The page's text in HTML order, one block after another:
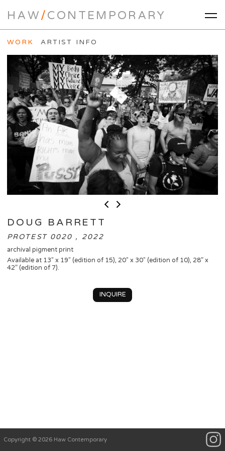
HAW/CONTEMPORARY
WORK ARTIST INFO
DOUG BARRETT
PROTEST 0020 , 2022
archival pigment print
Available at 13" x 19" (edition of 15), 20" x 30" (edition of 10), 28” x
42” (edition of 7).
INQUIRE
Copyright © 2026 Haw Contemporary